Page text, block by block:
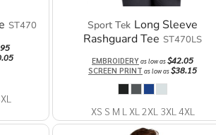
ST470 Sport Tek Long Sleeve
Rashguard Tee ST470LS
EMBROIDERYas low as$42.05
SCREEN PRINT as low as$38.15
XS S M L XL 2XL 3XL 4XL